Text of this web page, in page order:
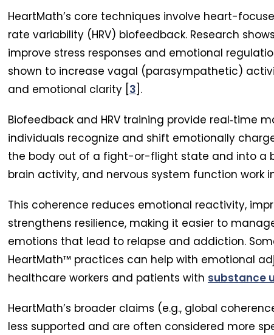
more broadly than
expect. Learn who qualifies,
covered, and how to use
benefits for rehab in Arizona.
Tim Hayden
July 15, 2026
shows up
warning signs,
how to protect
the damage is
Julie Nave,
July 14, 2026
above and
If you’re
and need help
help! It’s a safe,
Mallory White
abuse and deep-rooted trauma, my
loved one was lost, hopeless, and
disconnected from both himself and
HeartMath’s core techniques involve heart-
rate variability (HRV) biofeedback. Research
improve stress responses and emotional
shown to increase vagal (parasympathetic)
and emotional clarity [ 3 ].
Biofeedback and HRV training provide real‑time
individuals recognize and shift emotionally
the body out of a fight-or-flight state and into a
brain activity, and nervous system function work
This coherence reduces emotional reactivity,
strengthens resilience, making it easier to
emotions that lead to relapse and addiction.
HeartMath™ practices can help with emotional
healthcare workers and patients with substance
HeartMath’s broader claims (e.g., global
less supported and are often considered more